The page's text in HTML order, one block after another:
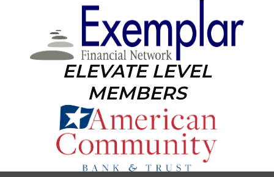
ELEVATE LEVEL
MEMBERS